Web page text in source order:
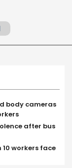
body cameras
after bus
10 workers face